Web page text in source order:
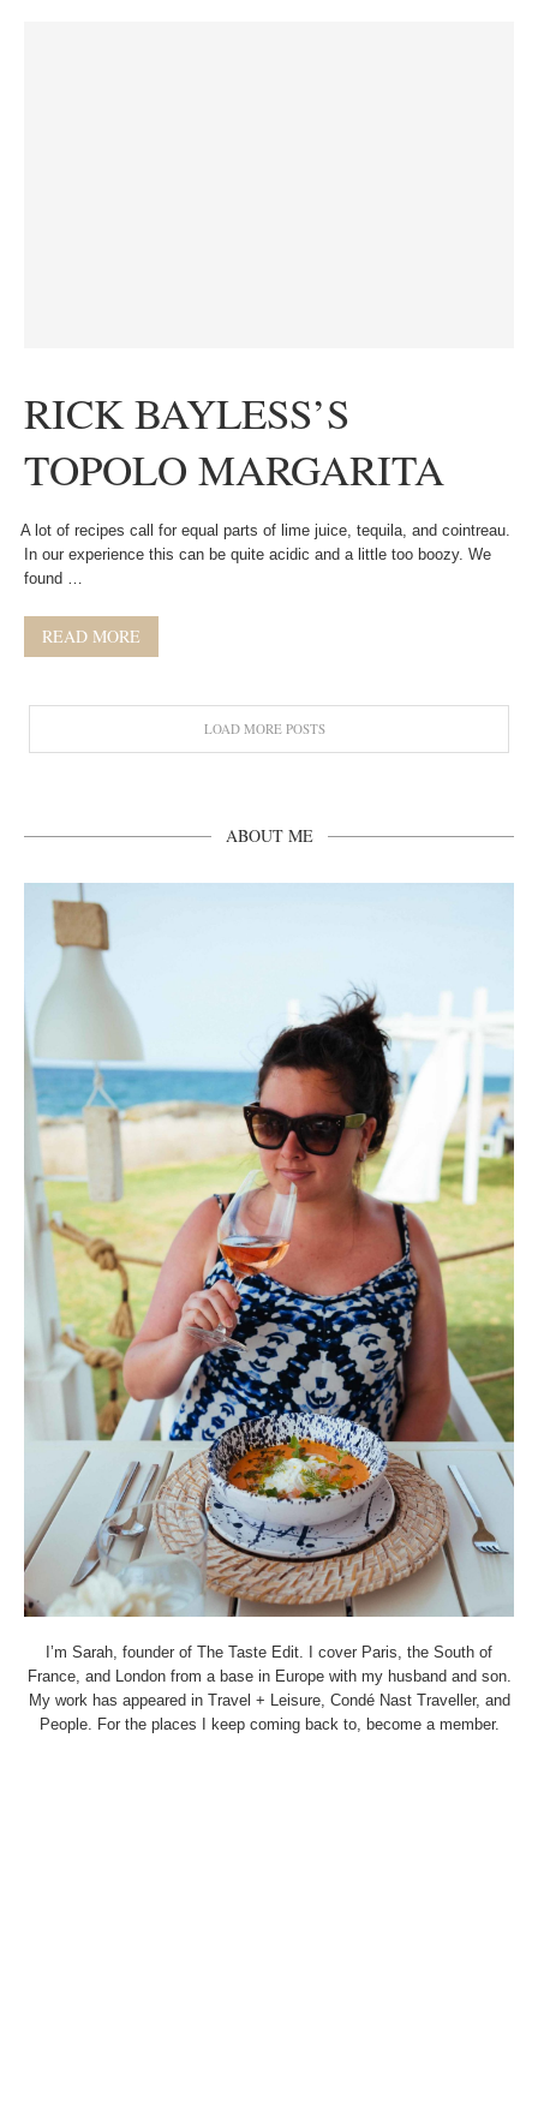
RICK BAYLESS’S
TOPOLO MARGARITA
A lot of recipes call for equal parts of lime juice, tequila, and cointreau.
In our experience this can be quite acidic and a little too boozy. We
found …
READ MORE
LOAD MORE POSTS
ABOUT ME
I’m Sarah, founder of The Taste Edit. I cover Paris, the South of
France, and London from a base in Europe with my husband and son.
My work has appeared in Travel + Leisure, Condé Nast Traveller, and
People. For the places I keep coming back to, become a member.